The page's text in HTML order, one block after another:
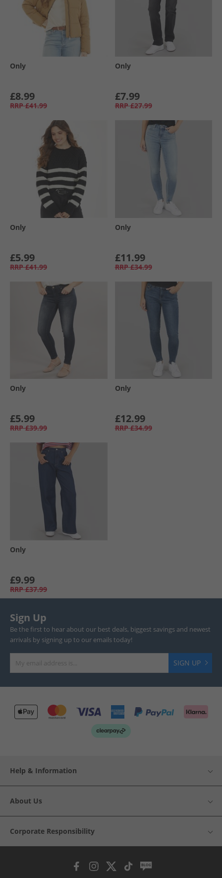
Only
£8.99
RRP £41.99
Only
£7.99
RRP £27.99
Only
£5.99
RRP £41.99
Only
£11.99
RRP £34.99
Only
£5.99
RRP £39.99
Only
£12.99
RRP £34.99
Only
£9.99
RRP £37.99
Sign Up
Be the first to hear about our best deals, biggest savings and newest
arrivals by signing up to our emails today!
SIGN UP
Help & Information
About Us
Corporate Responsibility